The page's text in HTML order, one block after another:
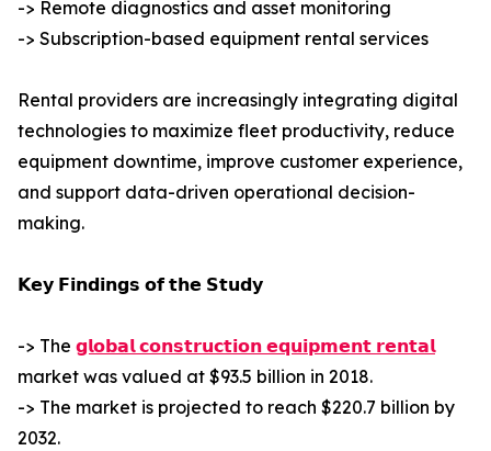
-> Remote diagnostics and asset monitoring
-> Subscription-based equipment rental services
Rental providers are increasingly integrating digital
technologies to maximize fleet productivity, reduce
equipment downtime, improve customer experience,
and support data-driven operational decision-
making.
𝗞𝗲𝘆 𝗙𝗶𝗻𝗱𝗶𝗻𝗴𝘀 𝗼𝗳 𝘁𝗵𝗲 𝗦𝘁𝘂𝗱𝘆
-> The 𝗴𝗹𝗼𝗯𝗮𝗹 𝗰𝗼𝗻𝘀𝘁𝗿𝘂𝗰𝘁𝗶𝗼𝗻 𝗲𝗾𝘂𝗶𝗽𝗺𝗲𝗻𝘁 𝗿𝗲𝗻𝘁𝗮𝗹
market was valued at $93.5 billion in 2018.
-> The market is projected to reach $220.7 billion by
2032.